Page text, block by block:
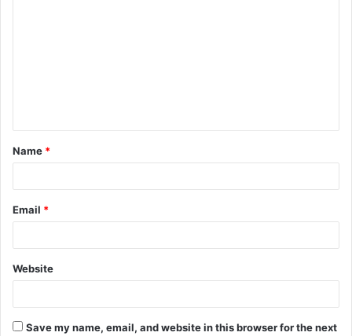
t
*
Name *
Email *
Website
Save my name, email, and website in this browser for the next